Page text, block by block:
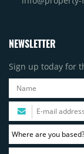
NEWSLETTER
Sign up today for